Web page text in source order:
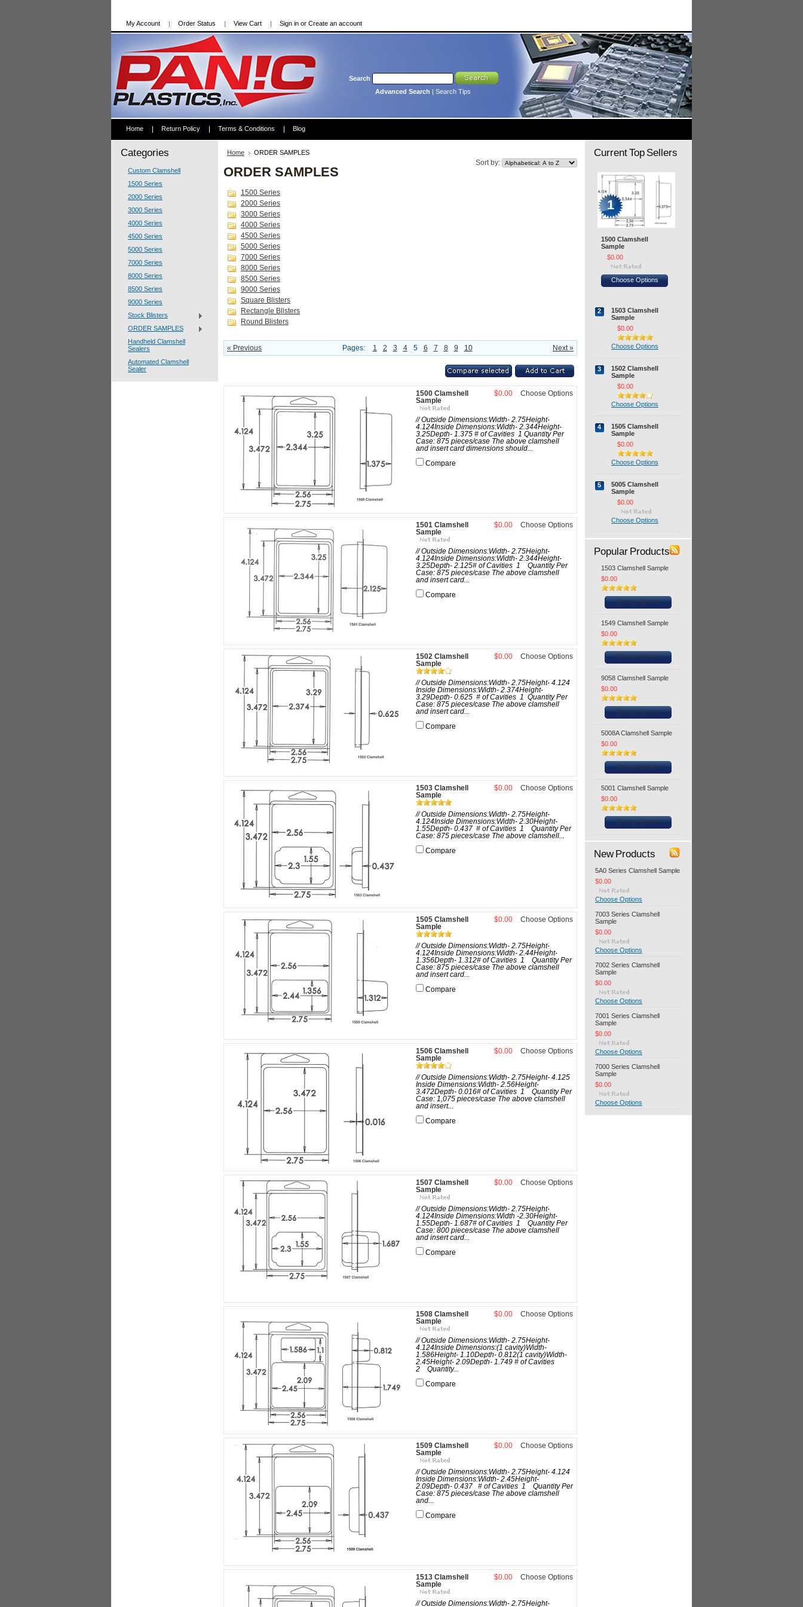
My Account Order Status View Cart Sign in or Create an account
Search
Advanced Search | Search Tips
Home Return Policy Terms & Conditions Blog
Categories
Custom Clamshell
1500 Series
2000 Series
3000 Series
4000 Series
4500 Series
5000 Series
7000 Series
8000 Series
8500 Series
9000 Series
Stock Blisters
ORDER SAMPLES
Handheld Clamshell
Sealers
Automated Clamshell
Sealer
Home
ORDER SAMPLES
Sort by:
ORDER SAMPLES
1500 Series
2000 Series
3000 Series
4000 Series
4500 Series
5000 Series
7000 Series
8000 Series
8500 Series
9000 Series
Square Blisters
Rectangle Blisters
Round Blisters
« Previous Next »
Pages: 1 2 3 4 5 6 7 8 9 10
$0.00 Choose Options
1500 Clamshell
Sample
// Outside Dimensions:Width- 2.75Height-
4.124Inside Dimensions:Width- 2.344Height-
3.25Depth- 1.375 # of Cavities 1 Quantity Per
Case: 875 pieces/case The above clamshell
and insert card dimensions should...
Compare
$0.00 Choose Options
1501 Clamshell
Sample
// Outside Dimensions:Width- 2.75Height-
4.124Inside Dimensions:Width- 2.344Height-
3.25Depth- 2.125# of Cavities 1 Quantity Per
Case: 875 pieces/case The above clamshell
and insert card...
Compare
$0.00 Choose Options
1502 Clamshell
Sample
// Outside Dimensions:Width- 2.75Height- 4.124
Inside Dimensions:Width- 2.374Height-
3.29Depth- 0.625 # of Cavities 1 Quantity Per
Case: 875 pieces/case The above clamshell
and insert card...
Compare
$0.00 Choose Options
1503 Clamshell
Sample
// Outside Dimensions:Width- 2.75Height-
4.124Inside Dimensions:Width- 2.30Height-
1.55Depth- 0.437 # of Cavities 1 Quantity Per
Case: 875 pieces/case The above clamshell...
Compare
$0.00 Choose Options
1505 Clamshell
Sample
// Outside Dimensions:Width- 2.75Height-
4.124Inside Dimensions:Width- 2.44Height-
1.356Depth- 1.312# of Cavities 1 Quantity Per
Case: 875 pieces/case The above clamshell
and insert card...
Compare
$0.00 Choose Options
1506 Clamshell
Sample
// Outside Dimensions:Width- 2.75Height- 4.125
Inside Dimensions:Width- 2.56Height-
3.472Depth- 0.016# of Cavities 1 Quantity Per
Case: 1,075 pieces/case The above clamshell
and insert...
Compare
$0.00 Choose Options
1507 Clamshell
Sample
// Outside Dimensions:Width- 2.75Height-
4.124Inside Dimensions:Width -2.30Height-
1.55Depth- 1.687# of Cavities 1 Quantity Per
Case: 800 pieces/case The above clamshell
and insert card...
Compare
$0.00 Choose Options
1508 Clamshell
Sample
// Outside Dimensions:Width- 2.75Height-
4.124Inside Dimensions:(1 cavity)Width-
1.586Height- 1.10Depth- 0.812(1 cavity)Width-
2.45Height- 2.09Depth- 1.749 # of Cavities
2 Quantity...
Compare
$0.00 Choose Options
1509 Clamshell
Sample
// Outside Dimensions:Width- 2.75Height- 4.124
Inside Dimensions:Width- 2.45Height-
2.09Depth- 0.437 # of Cavities 1 Quantity Per
Case: 875 pieces/case The above clamshell
and...
Compare
$0.00 Choose Options
1513 Clamshell
Sample
// Outside Dimensions:Width- 2.75Height-
Current Top Sellers
1
1500 Clamshell
Sample
$0.00
Choose Options
2
1503 Clamshell
Sample
$0.00
Choose Options
3
1502 Clamshell
Sample
$0.00
Choose Options
4
1505 Clamshell
Sample
$0.00
Choose Options
5
5005 Clamshell
Sample
$0.00
Choose Options
Popular Products
1503 Clamshell Sample
$0.00
Choose Options
1549 Clamshell Sample
$0.00
Choose Options
9058 Clamshell Sample
$0.00
Choose Options
5008A Clamshell Sample
$0.00
Choose Options
5001 Clamshell Sample
$0.00
Choose Options
New Products
5A0 Series Clamshell Sample
$0.00
Choose Options
7003 Series Clamshell
Sample
$0.00
Choose Options
7002 Series Clamshell
Sample
$0.00
Choose Options
7001 Series Clamshell
Sample
$0.00
Choose Options
7000 Series Clamshell
Sample
$0.00
Choose Options